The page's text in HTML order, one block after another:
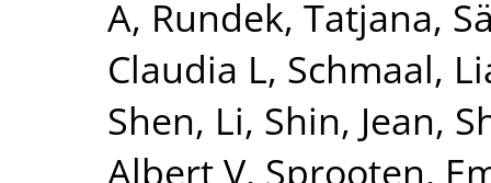
A, Rundek, Tatjana,
Claudia L, Schmaal,
Shen, Li, Shin, Jean,
Albert V, Sprooten,